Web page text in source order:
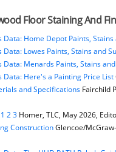
Floor Staining And
Data: Home Depot Paints, Stains
Data: Lowes Paints, Stains and
Data: Menards Paints, Stains
Data: Here's a Painting Price List
and SpecificationsFairchild
2 3Homer, TLC, May 2026,
ConstructionGlencoe/